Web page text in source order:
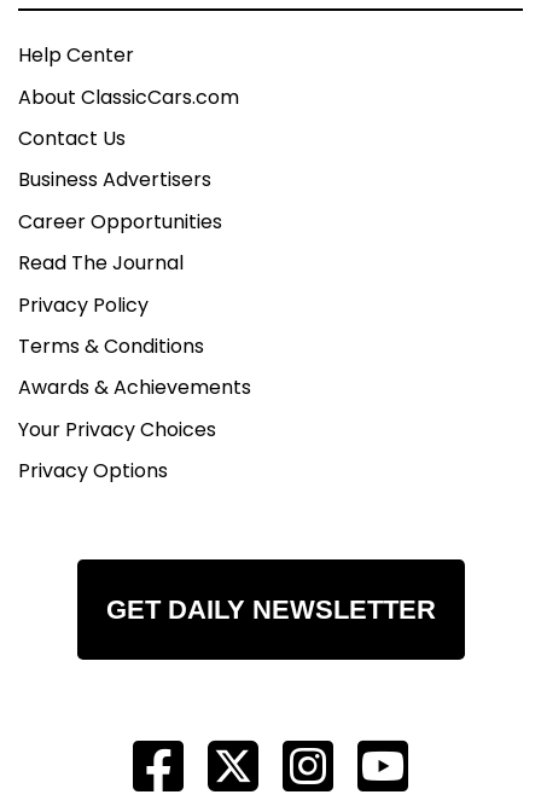
Help Center
About ClassicCars.com
Contact Us
Business Advertisers
Career Opportunities
Read The Journal
Privacy Policy
Terms & Conditions
Awards & Achievements
Your Privacy Choices
Privacy Options
GET DAILY NEWSLETTER